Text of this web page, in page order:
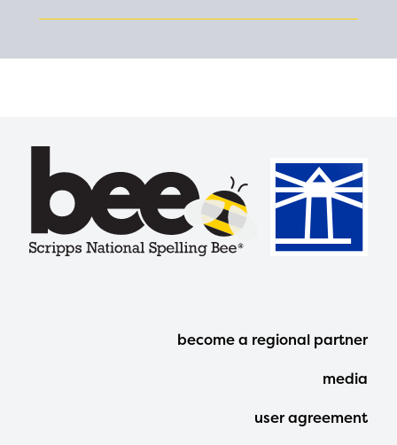
Footer
Menu
become a regional partner
media
user agreement